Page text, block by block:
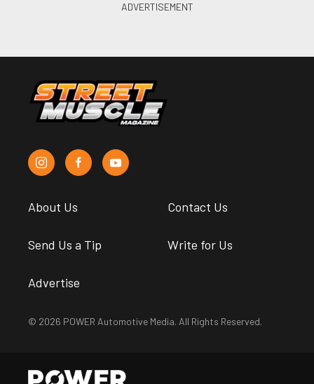
About Us Contact Us
Send Us a Tip Write for Us
Advertise
© 2026 POWER Automotive Media. All Rights Reserved.